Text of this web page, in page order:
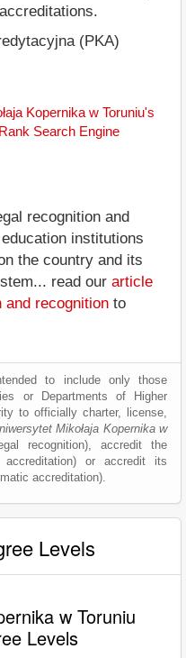
(PKA)
Kopernika w Toruniu's
Search Engine
recognition and
institutions
the country and its
read our article
recognition to
to include only those
or Departments of Higher
to officially charter, license,
Mikołaja Kopernika w
recognition), accredit the
or accredit its
accreditation).
Levels
w Toruniu
Levels